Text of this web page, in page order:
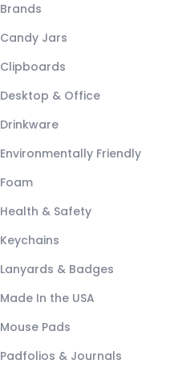
Brands
Candy Jars
Clipboards
Desktop & Office
Drinkware
Environmentally Friendly
Foam
Health & Safety
Keychains
Lanyards & Badges
Made In the USA
Mouse Pads
Padfolios & Journals